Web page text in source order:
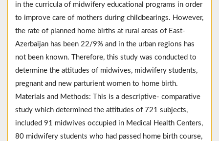
in the curricula of midwifery educational programs in order
to improve care of mothers during childbearings. However,
the rate of planned home births at rural areas of East-
Azerbaijan has been 22/9% and in the urban regions has
not been known. Therefore, this study was conducted to
determine the attitudes of midwives, midwifery students,
pregnant and new parturient women to home birth.
Materials and Methods: This is a descriptive- comparative
study which determined the attitudes of 721 subjects,
included 91 midwives occupied in Medical Health Centers,
80 midwifery students who had passed home birth course,